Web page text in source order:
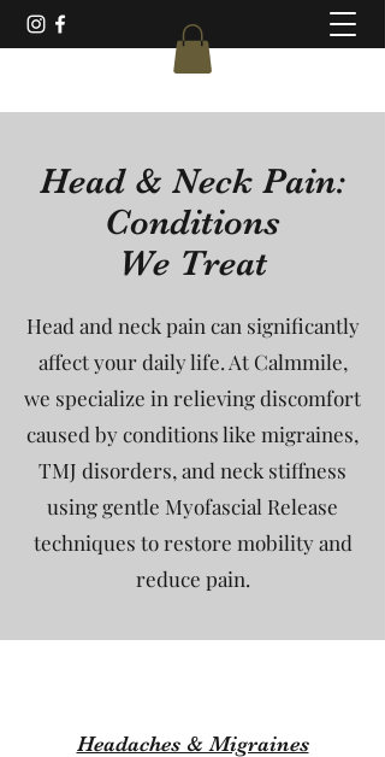
Head & Neck Pain:
Conditions
We Treat
Head and neck pain can significantly
affect your daily life. At Calmmile,
we specialize in relieving discomfort
caused by conditions like migraines,
TMJ disorders, and neck stiffness
using gentle Myofascial Release
techniques to restore mobility and
reduce pain.
Headaches & Migraines